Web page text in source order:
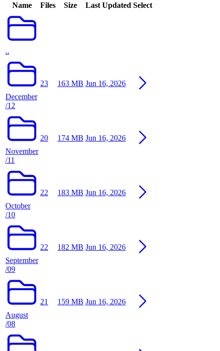
Name
Files Size Last Updated Select
..
December
/12
23 163 MB Jun 16, 2026
November
/11
20 174 MB Jun 16, 2026
October
/10
22 183 MB Jun 16, 2026
September
/09
22 182 MB Jun 16, 2026
August
/08
21 159 MB Jun 16, 2026